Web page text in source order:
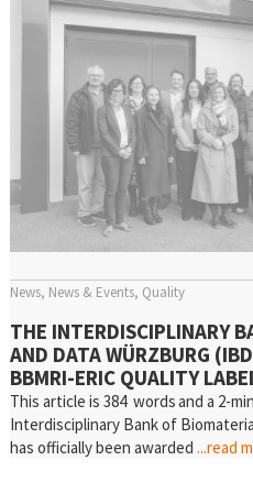
News News & Events Quality
THE INTERDISCIPLINARY
AND DATA WÜRZBURG
BBMRI-ERIC QUALITY
This article is 384 words and a 2-
Interdisciplinary Bank of
has officially been awarded ...read